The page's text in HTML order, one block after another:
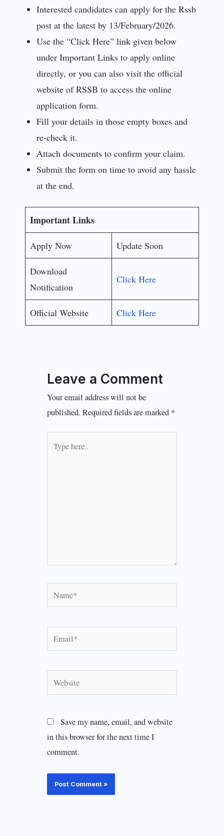
Interested candidates can apply for the Rssb
post at the latest by 13/February/2026.
Use the “Click Here” link given below
under Important Links to apply online
directly, or you can also visit the official
website of RSSB to access the online
application form.
Fill your details in those empty boxes and
re-check it.
Attach documents to confirm your claim.
Submit the form on time to avoid any hassle
at the end.
Important Links
Apply Now Update Soon
Download
Notification
Click Here
Official Website Click Here
Leave a Comment
Your email address will not be
published. Required fields are marked *
here..
Name*
Email*
Website
Save my name, email, and website
in this browser for the next time I
comment.